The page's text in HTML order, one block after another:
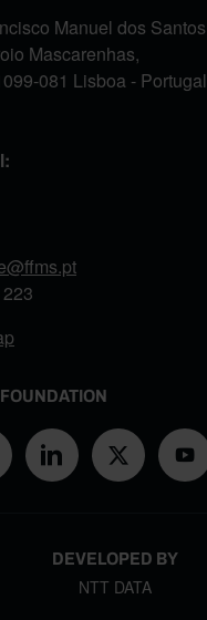
Manuel dos Santos
Mascarenhas,
081 Lisboa - Portugal
DEVELOPED BY
NTT DATA